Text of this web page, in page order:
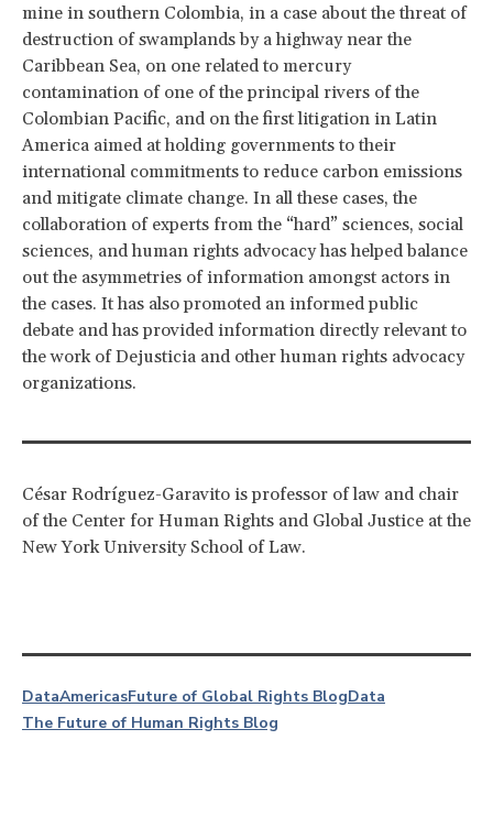
mine in southern Colombia, in a case about the threat of
destruction of swamplands by a highway near the
Caribbean Sea, on one related to mercury
contamination of one of the principal rivers of the
Colombian Pacific, and on the first litigation in Latin
America aimed at holding governments to their
international commitments to reduce carbon emissions
and mitigate climate change. In all these cases, the
collaboration of experts from the “hard” sciences, social
sciences, and human rights advocacy has helped balance
out the asymmetries of information amongst actors in
the cases. It has also promoted an informed public
debate and has provided information directly relevant to
the work of Dejusticia and other human rights advocacy
organizations.
César Rodríguez-Garavito is professor of law and chair
of the Center for Human Rights and Global Justice at the
New York University School of Law.
DataAmericasFuture of Global Rights BlogData
The Future of Human Rights Blog